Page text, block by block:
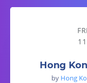
Hong Kong
Hong
by Hong